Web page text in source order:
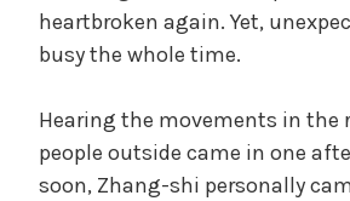
heartbroken again. Yet,
busy the whole time.
Hearing the movements in the
people outside came in one
soon, Zhang-shi personally